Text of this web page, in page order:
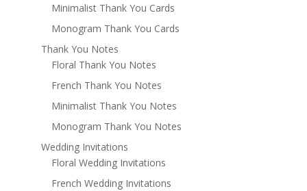
Minimalist Thank You Cards
Monogram Thank You Cards
Thank You Notes
Floral Thank You Notes
French Thank You Notes
Minimalist Thank You Notes
Monogram Thank You Notes
Wedding Invitations
Floral Wedding Invitations
French Wedding Invitations